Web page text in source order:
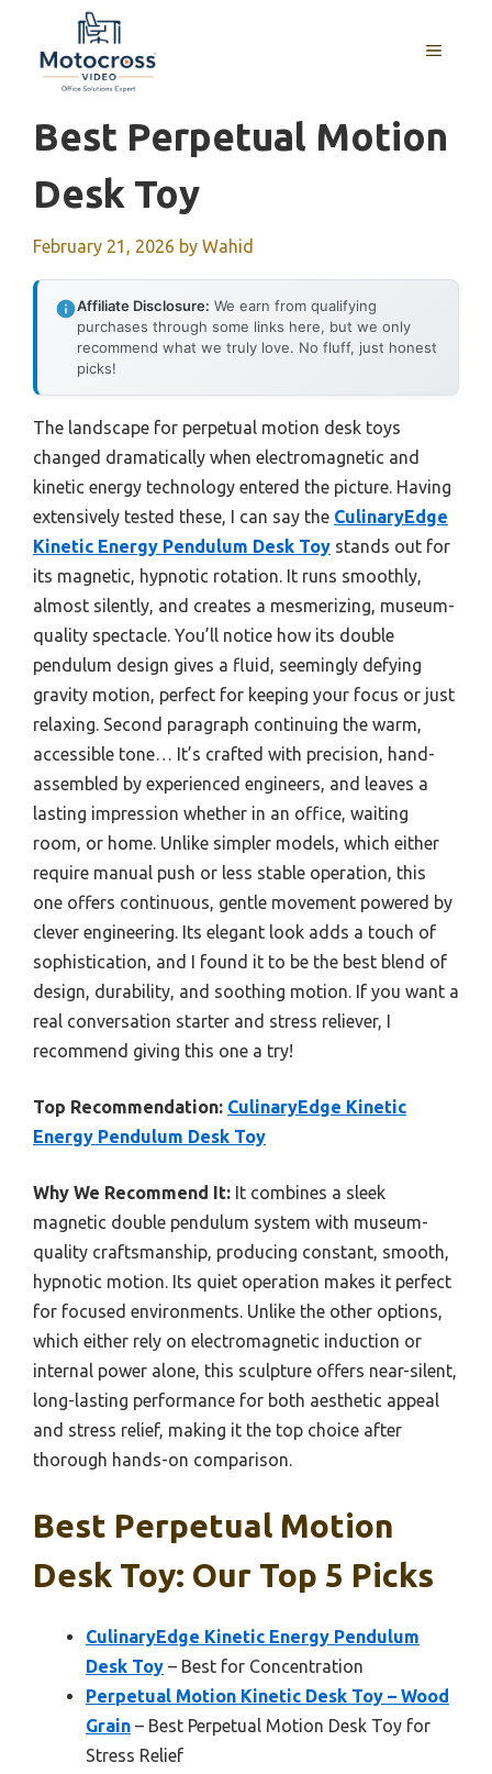
content
MENU
Best Perpetual Motion
Desk Toy
February 21, 2026 by Wahid
Affiliate Disclosure: We earn from qualifying
purchases through some links here, but we only
recommend what we truly love. No fluff, just honest
picks!
The landscape for perpetual motion desk toys
changed dramatically when electromagnetic and
kinetic energy technology entered the picture. Having
extensively tested these, I can say the CulinaryEdge
Kinetic Energy Pendulum Desk Toy stands out for
its magnetic, hypnotic rotation. It runs smoothly,
almost silently, and creates a mesmerizing, museum-
quality spectacle. You’ll notice how its double
pendulum design gives a fluid, seemingly defying
gravity motion, perfect for keeping your focus or just
relaxing. Second paragraph continuing the warm,
accessible tone… It’s crafted with precision, hand-
assembled by experienced engineers, and leaves a
lasting impression whether in an office, waiting
room, or home. Unlike simpler models, which either
require manual push or less stable operation, this
one offers continuous, gentle movement powered by
clever engineering. Its elegant look adds a touch of
sophistication, and I found it to be the best blend of
design, durability, and soothing motion. If you want a
real conversation starter and stress reliever, I
recommend giving this one a try!
Top Recommendation: CulinaryEdge Kinetic
Energy Pendulum Desk Toy
Why We Recommend It: It combines a sleek
magnetic double pendulum system with museum-
quality craftsmanship, producing constant, smooth,
hypnotic motion. Its quiet operation makes it perfect
for focused environments. Unlike the other options,
which either rely on electromagnetic induction or
internal power alone, this sculpture offers near-silent,
long-lasting performance for both aesthetic appeal
and stress relief, making it the top choice after
thorough hands-on comparison.
Best Perpetual Motion
Desk Toy: Our Top 5 Picks
CulinaryEdge Kinetic Energy Pendulum
Desk Toy – Best for Concentration
Perpetual Motion Kinetic Desk Toy – Wood
Grain – Best Perpetual Motion Desk Toy for
Stress Relief